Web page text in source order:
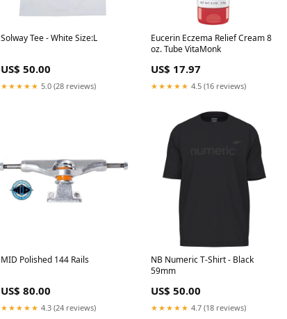
Solway Tee - White Size:L
US$ 50.00
★★★★★ 5.0 (28 reviews)
Eucerin Eczema Relief Cream 8
oz. Tube VitaMonk
US$ 17.97
★★★★★ 4.5 (16 reviews)
MID Polished 144 Rails
US$ 80.00
★★★★★ 4.3 (24 reviews)
NB Numeric T-Shirt - Black
59mm
US$ 50.00
★★★★★ 4.7 (18 reviews)